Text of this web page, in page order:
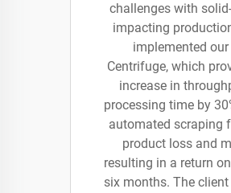
challenges with
impacting
implemented
Centrifuge, which
increase in
processing time by
automated scraping
product loss and
resulting in a return
six months. The